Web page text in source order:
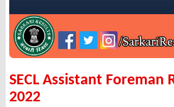
SECL Assistant Foreman
2022